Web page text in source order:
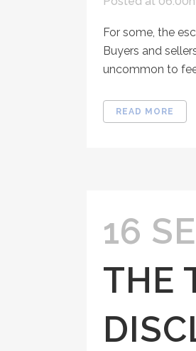
For some, the
Buyers and
uncommon to
READ MORE
16
THE